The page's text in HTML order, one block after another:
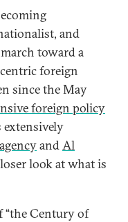
and
toward a
foreign
since the May
foreign policy
andAl
look at what is
“the Century of